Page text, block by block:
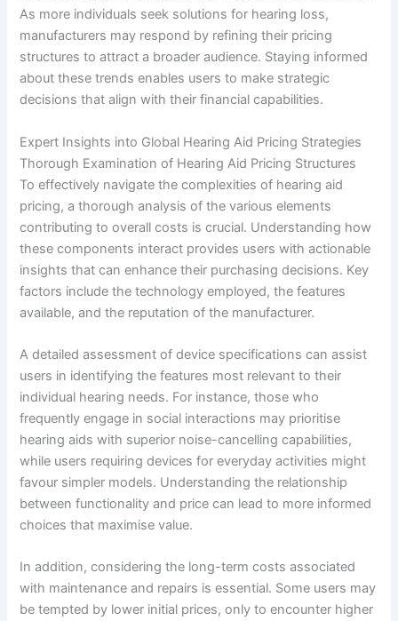
As more individuals seek solutions for hearing loss,
manufacturers may respond by refining their pricing
structures to attract a broader audience. Staying informed
about these trends enables users to make strategic
decisions that align with their financial capabilities.
Expert Insights into Global Hearing Aid Pricing Strategies
Thorough Examination of Hearing Aid Pricing Structures
To effectively navigate the complexities of hearing aid
pricing, a thorough analysis of the various elements
contributing to overall costs is crucial. Understanding how
these components interact provides users with actionable
insights that can enhance their purchasing decisions. Key
factors include the technology employed, the features
available, and the reputation of the manufacturer.
A detailed assessment of device specifications can assist
users in identifying the features most relevant to their
individual hearing needs. For instance, those who
frequently engage in social interactions may prioritise
hearing aids with superior noise-cancelling capabilities,
while users requiring devices for everyday activities might
favour simpler models. Understanding the relationship
between functionality and price can lead to more informed
choices that maximise value.
In addition, considering the long-term costs associated
with maintenance and repairs is essential. Some users may
be tempted by lower initial prices, only to encounter higher